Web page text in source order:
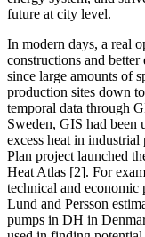
future at city level.
In modern days, a real
constructions and
since large amounts of
production sites down
temporal data through
Sweden, GIS had been
excess heat in
Plan project launched
Heat Atlas [2]. For
technical and
Lund and Persson
pumps in DH in